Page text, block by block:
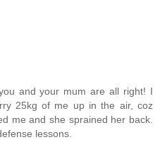
and your mum are all right! I
25kg of me up in the air, coz
me and she sprained her back.
lessons.